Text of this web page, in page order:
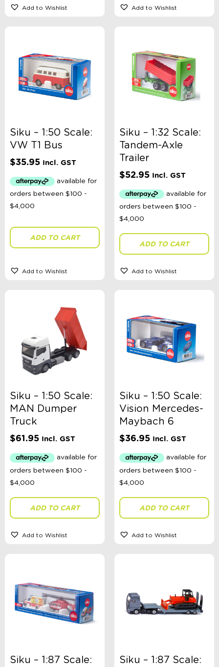
Add to Wishlist Add to Wishlist
Siku – 1:50 Scale:
VW T1 Bus
$35.95 Incl. GST
ADD TO CART
Add to Wishlist
Siku – 1:32 Scale:
Tandem-Axle
Trailer
$52.95 Incl. GST
ADD TO CART
Add to Wishlist
Siku – 1:50 Scale:
MAN Dumper
Truck
$61.95 Incl. GST
ADD TO CART
Add to Wishlist
Siku – 1:50 Scale:
Vision Mercedes-
Maybach 6
$36.95 Incl. GST
ADD TO CART
Add to Wishlist
Siku – 1:87 Scale:
Siku – 1:87 Scale: